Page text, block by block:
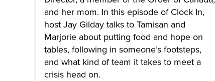
and her mom. In this episode of Clock In,
host Jay Gilday talks to Tamisan and
Marjorie about putting food and hope on
tables, following in someone’s footsteps,
and what kind of team it takes to meet a
crisis head on.